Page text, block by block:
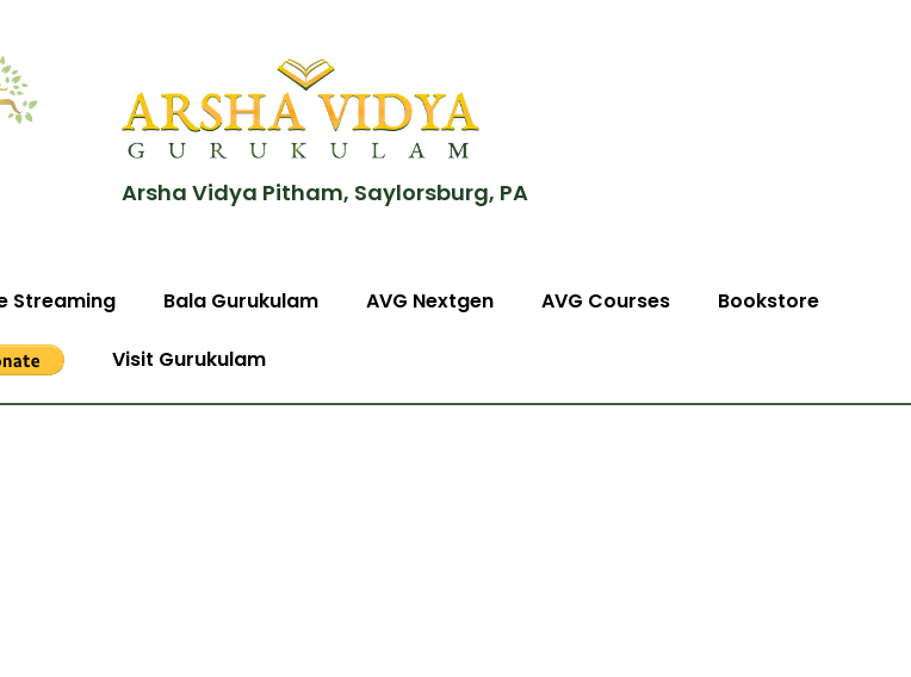
Arsha Vidya Pitham, Saylorsburg, PA
Streaming Bala Gurukulam AVG Nextgen AVG Courses Bookstore
Visit Gurukulam